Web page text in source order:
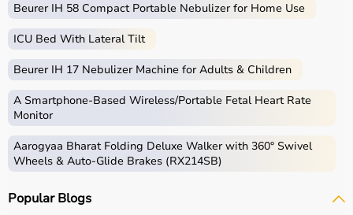
helping individuals regain strength, mobility, and
Rehab products include
exercise tools, mobility aids, andorthopedic supports
that assist in recovery and physical improvement.
These products includeresistance bands ,therapy balls
walkers
Rehab equipmentis widely used in hospitals,
physiotherapy centers, and home care settings to
Beurer IH 58 Compact Portable Nebulizer for Home Use
ICU Bed With Lateral Tilt
Beurer IH 17 Nebulizer Machine for Adults & Children
A Smartphone‑Based Wireless/Portable Fetal Heart Rate
Monitor
Aarogyaa Bharat Folding Deluxe Walker with 360° Swivel
Wheels & Auto-Glide Brakes (RX214SB)
Popular Blogs